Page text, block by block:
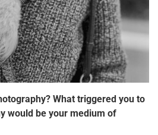
What triggered you to
would be your medium of